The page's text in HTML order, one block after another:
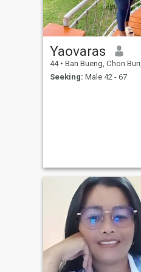
Yaovaras
44 • Ban Bueng, Chon Buri, Thailand
Seeking: Male 42 - 67